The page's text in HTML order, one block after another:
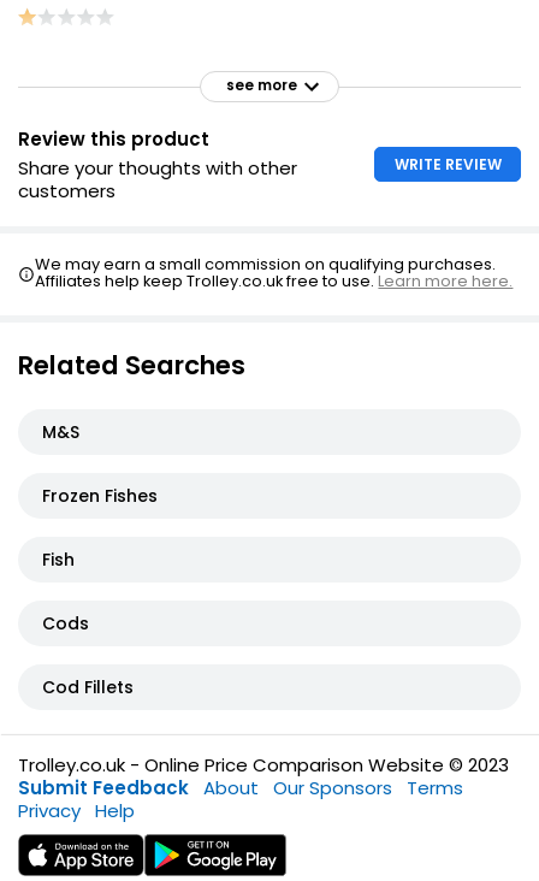
see more
Review this product
Share your thoughts with other
customers
WRITE REVIEW
We may earn a small commission on qualifying purchases.
Affiliates help keep Trolley.co.uk free to use.Learn more here.
Related Searches
M&S
Frozen Fishes
Fish
Cods
Cod Fillets
Trolley.co.uk - Online Price Comparison Website © 2023
Submit Feedback About Our Sponsors
Terms
Privacy Help